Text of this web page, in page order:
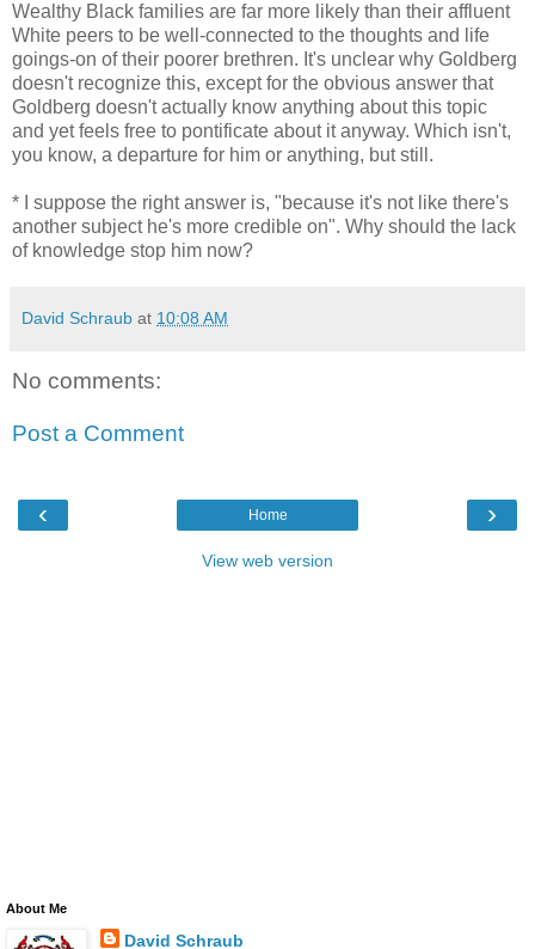
Wealthy Black families are far more likely than their affluent
White peers to be well-connected to the thoughts and life
goings-on of their poorer brethren. It's unclear why Goldberg
doesn't recognize this, except for the obvious answer that
Goldberg doesn't actually know anything about this topic
and yet feels free to pontificate about it anyway. Which isn't,
you know, a departure for him or anything, but still.
* I suppose the right answer is, "because it's not like there's
another subject he's more credible on". Why should the lack
of knowledge stop him now?
David Schraub at 10:08 AM
No comments:
Post a Comment
‹ ›
Home
View web version
About Me
David Schraub